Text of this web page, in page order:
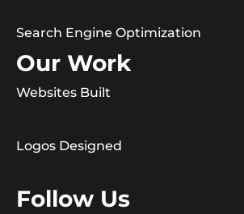
Search Engine Optimization
Our Work
Websites Built
Logos Designed
Follow Us